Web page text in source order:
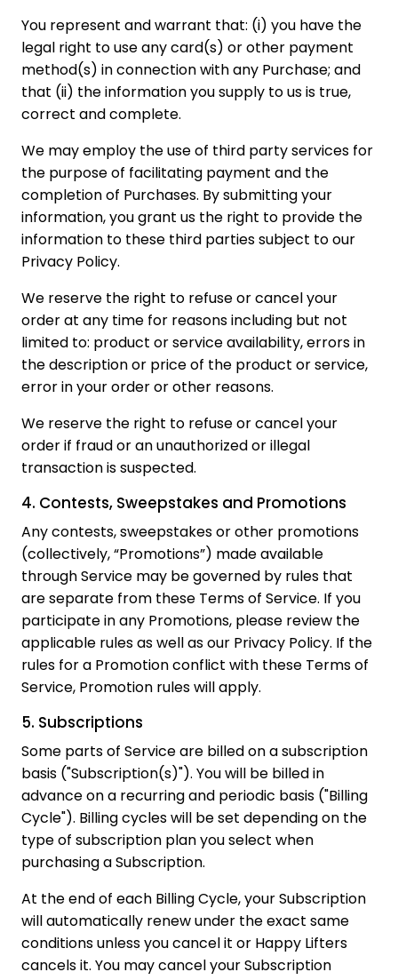
You represent and warrant that: (i) you have the
legal right to use any card(s) or other payment
method(s) in connection with any Purchase; and
that (ii) the information you supply to us is true,
correct and complete.
We may employ the use of third party services for
the purpose of facilitating payment and the
completion of Purchases. By submitting your
information, you grant us the right to provide the
information to these third parties subject to our
Privacy Policy.
We reserve the right to refuse or cancel your
order at any time for reasons including but not
limited to: product or service availability, errors in
the description or price of the product or service,
error in your order or other reasons.
We reserve the right to refuse or cancel your
order if fraud or an unauthorized or illegal
transaction is suspected.
4. Contests, Sweepstakes and Promotions
Any contests, sweepstakes or other promotions
(collectively, “Promotions”) made available
through Service may be governed by rules that
are separate from these Terms of Service. If you
participate in any Promotions, please review the
applicable rules as well as our Privacy Policy. If the
rules for a Promotion conflict with these Terms of
Service, Promotion rules will apply.
5. Subscriptions
Some parts of Service are billed on a subscription
basis ("Subscription(s)"). You will be billed in
advance on a recurring and periodic basis ("Billing
Cycle"). Billing cycles will be set depending on the
type of subscription plan you select when
purchasing a Subscription.
At the end of each Billing Cycle, your Subscription
will automatically renew under the exact same
conditions unless you cancel it or Happy Lifters
cancels it. You may cancel your Subscription